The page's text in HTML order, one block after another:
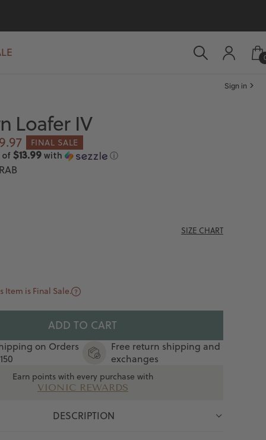
Sign in
Loafer IV
FINAL SALE
of$13.99with ⓘ
SIZE CHART
Item is Final Sale.
ADD TO CART
on Orders
Free return shipping and
exchanges
Earn points with every purchase with
VIONIC REWARDS
DESCRIPTION